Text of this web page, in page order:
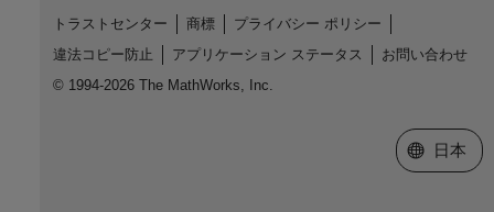
トラストセンター 商標
プライバシー ポリシー
違法コピー防止
アプリケーション ステータス
お問い合わせ
© 1994-2026 The MathWorks, Inc.
Web サイ
日本